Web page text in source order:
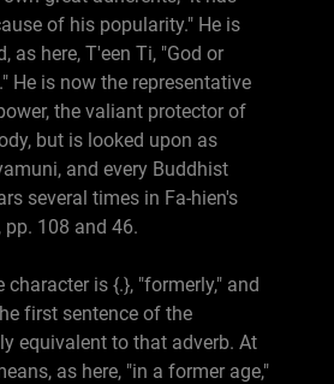
of his popularity." He is
as here, T'een Ti, "God or
He is now the representative
the valiant protector of
but is looked upon as
and every Buddhist
several times in Fa-hien's
pp. 108 and 46.
character is {.}, "formerly," and
first sentence of the
equivalent to that adverb. At
as here, "in a former age,"